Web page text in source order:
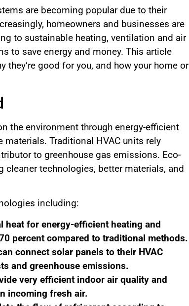
are becoming popular due to their
homeowners and businesses are
to sustainable heating, ventilation and air
to save energy and money. This article
good for you, and how your home or
the environment through energy-efficient
Traditional HVAC units rely
to greenhouse gas emissions. Eco-
technologies, better materials, and
including:
heat for energy-efficient heating and
percent compared to traditional methods.
connect solar panels to their HVAC
and greenhouse emissions.
very efficient indoor air quality and
incoming fresh air.